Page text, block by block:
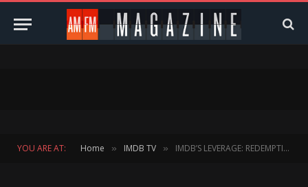
YOU ARE AT: Home » IMDB TV » IMDB’S LEVERAGE: REDEMPTION Interview With The Cast